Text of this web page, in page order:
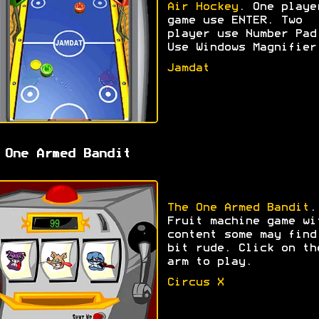
Air Hockey. One
game use ENTER. Two
player use Number
Use Windows
Jamdat
One Armed Bandit
The One Armed Bandit .
Fruit machine game
content some may
bit rude. Click on
arm to play.
Circus X